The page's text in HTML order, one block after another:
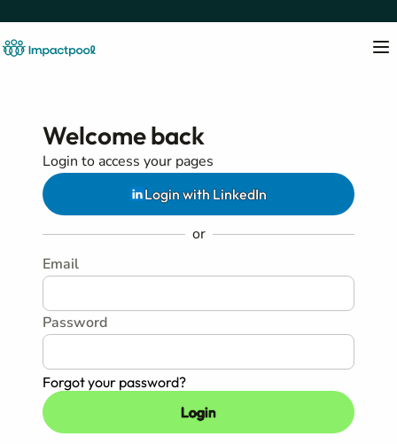
Welcome back
Login to access your pages
Login with LinkedIn
or
Email
Password
Forgot your password?